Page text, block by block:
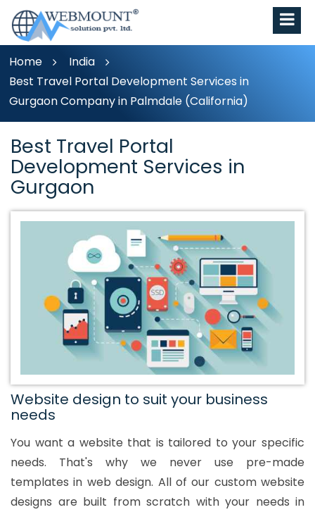
Home
India
Best Travel Portal Development Services in
Gurgaon Company in Palmdale (California)
Best Travel Portal
Development Services in
Gurgaon
Website design to suit your business
needs
You want a website that is tailored to your specific
needs. That's why we never use pre-made
templates in web design. All of our custom website
designs are built from scratch with your needs in